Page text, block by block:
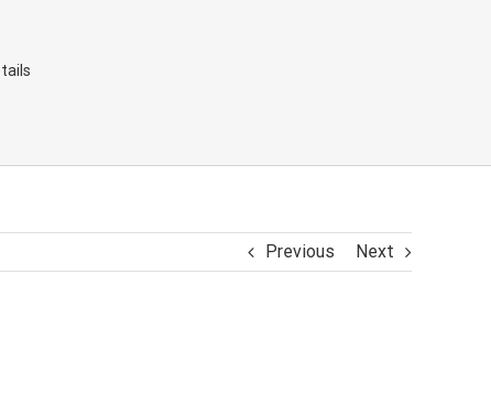
Previous Next